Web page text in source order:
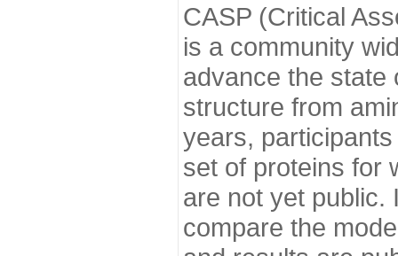
CASP (Critical
is a community
advance the state
structure from
years,
set of proteins for
are not yet public.
compare the